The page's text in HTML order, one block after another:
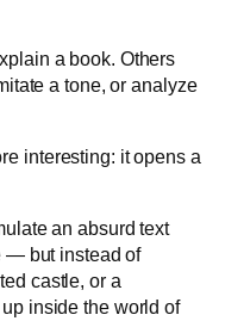
a book. Others
a tone, or analyze
interesting: it opens a
an absurd text
— but instead of
castle, or a
inside the world of